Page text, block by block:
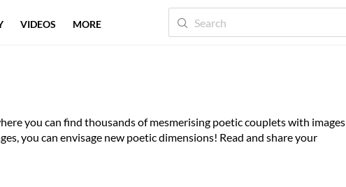
you can find thousands of mesmerising poetic couplets with images
you can envisage new poetic dimensions! Read and share your
VIDEOS MORE